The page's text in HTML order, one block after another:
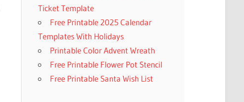
Ticket Template
Free Printable 2025 Calendar
Templates With Holidays
Printable Color Advent Wreath
Free Printable Flower Pot Stencil
Free Printable Santa Wish List